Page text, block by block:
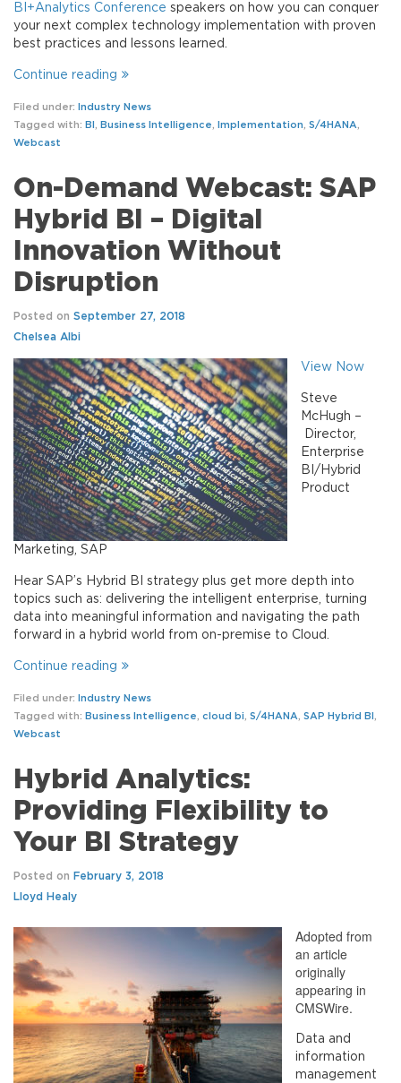
BI+Analytics Conference speakers on how you can conquer
your next complex technology implementation with proven
best practices and lessons learned.
Continue reading
Filed under:
Industry News
Tagged with: BI Business Intelligence Implementation S/4HANA
Webcast
On-Demand Webcast: SAP
Hybrid BI – Digital
Innovation Without
Disruption
Posted on September 27, 2018
Chelsea Albi
View Now
Steve
McHugh –
Director,
Enterprise
BI/Hybrid
Product
Marketing, SAP
Hear SAP’s Hybrid BI strategy plus get more depth into
topics such as: delivering the intelligent enterprise, turning
data into meaningful information and navigating the path
forward in a hybrid world from on-premise to Cloud.
Continue reading
Filed under:
Industry News
Tagged with: Business Intelligence cloud bi S/4HANA SAP Hybrid BI
Webcast
Hybrid Analytics:
Providing Flexibility to
Your BI Strategy
Posted on February 3, 2018
Lloyd Healy
Adopted from
an article
originally
appearing in
CMSWire.
Data and
information
management